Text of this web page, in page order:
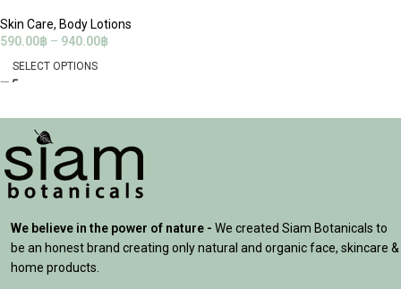
Skin Care, Body Lotions
590.00฿ – 940.00฿
SELECT OPTIONS
We believe in the power of nature - We created Siam Botanicals to
be an honest brand creating only natural and organic face, skincare &
home products.